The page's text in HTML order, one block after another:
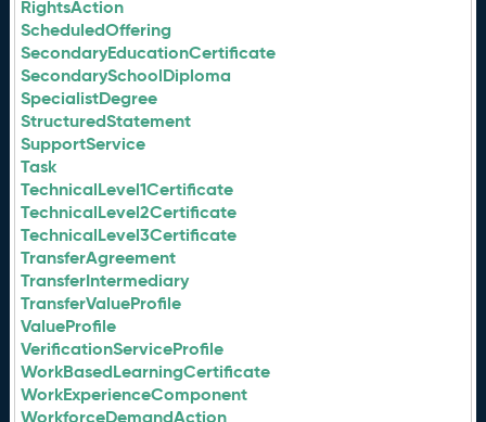
RightsAction
ScheduledOffering
SecondaryEducationCertificate
SecondarySchoolDiploma
SpecialistDegree
StructuredStatement
SupportService
Task
TechnicalLevel1Certificate
TechnicalLevel2Certificate
TechnicalLevel3Certificate
TransferAgreement
TransferIntermediary
TransferValueProfile
ValueProfile
VerificationServiceProfile
WorkBasedLearningCertificate
WorkExperienceComponent
WorkforceDemandAction